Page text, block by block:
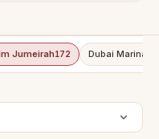
Jumeirah172 Dubai Marina